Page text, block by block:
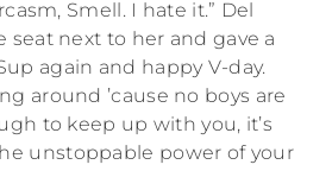
Smell. I hate it.” Del
seat next to her and gave a
again and happy V-day.
around ’cause no boys are
to keep up with you, it’s
unstoppable power of your